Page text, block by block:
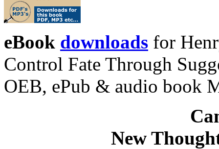
eBook downloads for
Control Fate Through
OEB, ePub & audio book
New